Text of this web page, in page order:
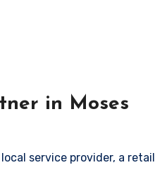
in Moses
service provider, a retail